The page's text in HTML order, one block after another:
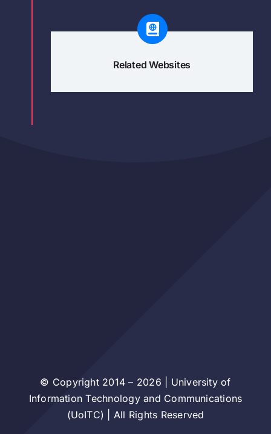
Related Websites
© Copyright 2014 – 2026 | University of
Information Technology and Communications
(UoITC) | All Rights Reserved